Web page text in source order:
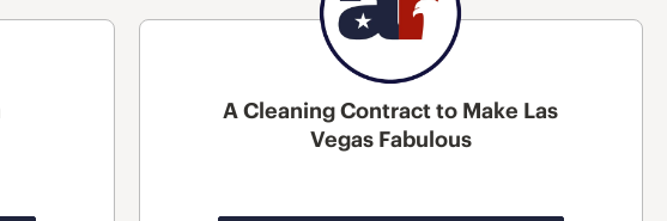
A Cleaning Contract to Make Las
Vegas Fabulous